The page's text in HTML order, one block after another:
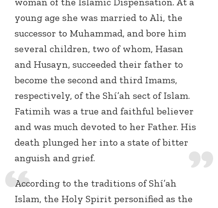
young age she was married to Ali, the
successor to Muhammad, and bore him
several children, two of whom, Hasan
and Husayn, succeeded their father to
become the second and third Imams,
respectively, of the Shí’ah sect of Islam.
Fatimih was a true and faithful believer
and was much devoted to her Father. His
death plunged her into a state of bitter
anguish and grief.
According to the traditions of Shí’ah
Islam, the Holy Spirit personified as the